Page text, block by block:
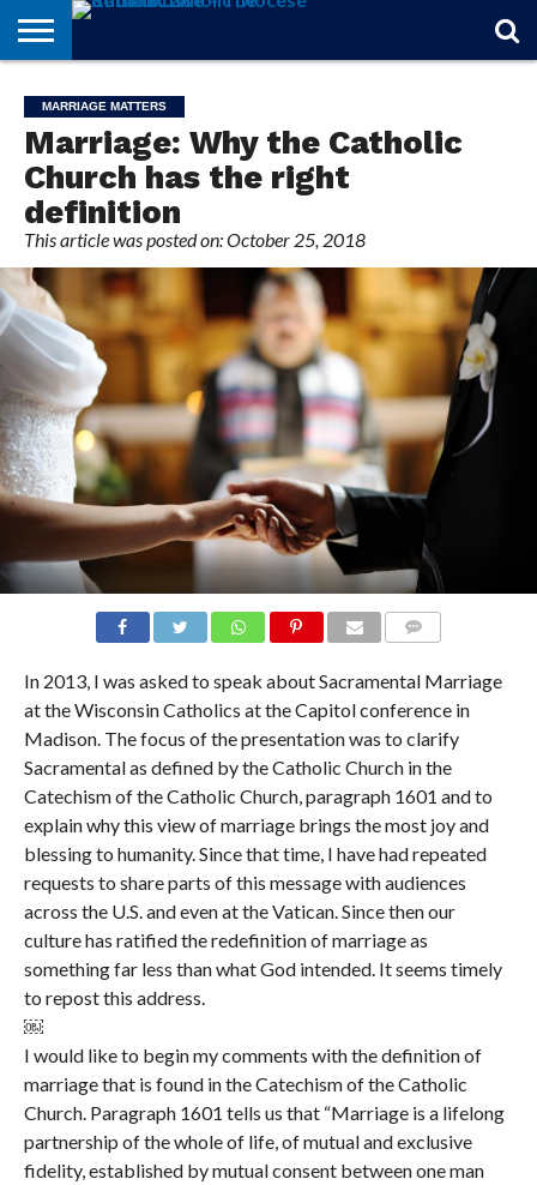
OF
FAITH
FROM
THE
BISHOP
THEOLOGY
101
MARRIAGE
MATTERS
IN
MEMORIAM
OFFICIALS
FINA A
PARISH
EVENTS
INDIVIDUAL
SUBSCRIPTIONS
MARRIAGE MATTERS
Marriage: Why the Catholic
Church has the right
definition
This article was posted on: October 25, 2018
In 2013, I was asked to speak about Sacramental Marriage
at the Wisconsin Catholics at the Capitol conference in
Madison. The focus of the presentation was to clarify
Sacramental as defined by the Catholic Church in the
Catechism of the Catholic Church, paragraph 1601 and to
explain why this view of marriage brings the most joy and
blessing to humanity. Since that time, I have had repeated
requests to share parts of this message with audiences
across the U.S. and even at the Vatican. Since then our
culture has ratified the redefinition of marriage as
something far less than what God intended. It seems timely
to repost this address.
￼
I would like to begin my comments with the definition of
marriage that is found in the Catechism of the Catholic
Church. Paragraph 1601 tells us that “Marriage is a lifelong
partnership of the whole of life, of mutual and exclusive
fidelity, established by mutual consent between one man